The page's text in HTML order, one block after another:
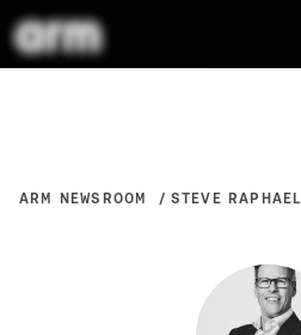
ARM NEWSROOM STEVE RAPHAEL